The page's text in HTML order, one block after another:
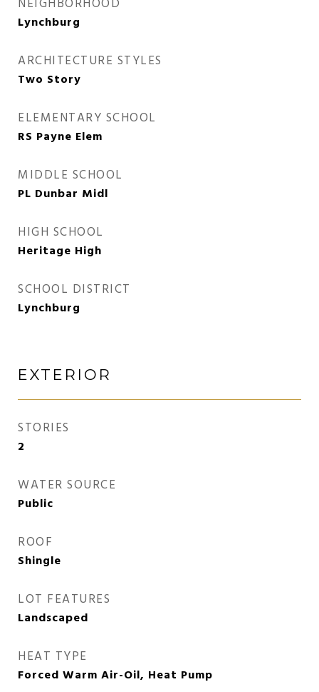
NEIGHBORHOOD
Lynchburg
ARCHITECTURE STYLES
Two Story
ELEMENTARY SCHOOL
RS Payne Elem
MIDDLE SCHOOL
PL Dunbar Midl
HIGH SCHOOL
Heritage High
SCHOOL DISTRICT
Lynchburg
EXTERIOR
STORIES
2
WATER SOURCE
Public
ROOF
Shingle
LOT FEATURES
Landscaped
HEAT TYPE
Forced Warm Air-Oil, Heat Pump